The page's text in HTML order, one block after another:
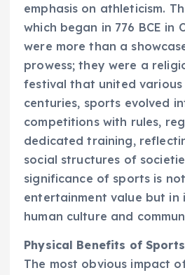
emphasis on athleticism.
which began in 776 BCE in
were more than a
prowess; they were a
festival that united
centuries, sports evolved
competitions with rules,
dedicated training,
social structures of
significance of sports is
entertainment value but in
human culture and
Physical Benefits of Sports
The most obvious impact